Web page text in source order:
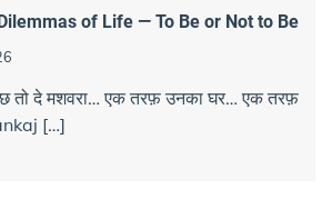
of Life — To Be or Not to Be
तो दे मशवरा… एक तरफ़ उनका घर… एक तरफ़
[…]